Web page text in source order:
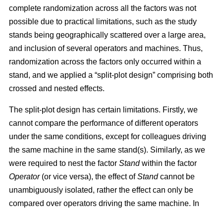
complete randomization across all the factors was not
possible due to practical limitations, such as the study
stands being geographically scattered over a large area,
and inclusion of several operators and machines. Thus,
randomization across the factors only occurred within a
stand, and we applied a “split-plot design” comprising both
crossed and nested effects.
The split-plot design has certain limitations. Firstly, we
cannot compare the performance of different operators
under the same conditions, except for colleagues driving
the same machine in the same stand(s). Similarly, as we
were required to nest the factor Standwithin the factor
Operator(or vice versa), the effect ofStandcannot be
unambiguously isolated, rather the effect can only be
compared over operators driving the same machine. In